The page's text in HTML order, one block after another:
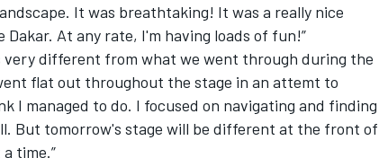
It was breathtaking! It was a really nice
At any rate, I'm having loads of fun!”
very different from what we went through during the
flat out throughout the stage in an attemt to
I managed to do. I focused on navigating and finding
But tomorrow's stage will be different at the front of
time.”